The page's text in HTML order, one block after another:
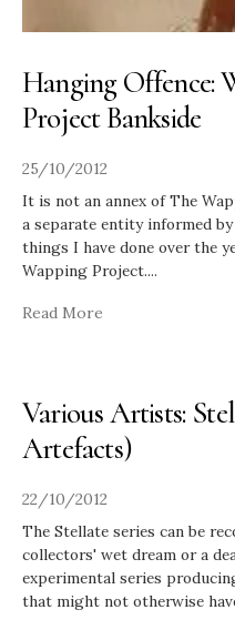
Hanging Offence:
Project Bankside
25/10/2012
It is not an annex of The
a separate entity informed
things I have done over the
Wapping Project....
Read More
Various Artists:
Artefacts)
22/10/2012
The Stellate series can be
collectors' wet dream or a
experimental series
that might not otherwise